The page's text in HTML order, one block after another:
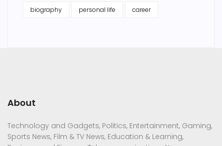
biography personal life career
About
Technology and Gadgets, Politics, Entertainment, Gaming,
Sports News, Film & TV News, Education & Learning,